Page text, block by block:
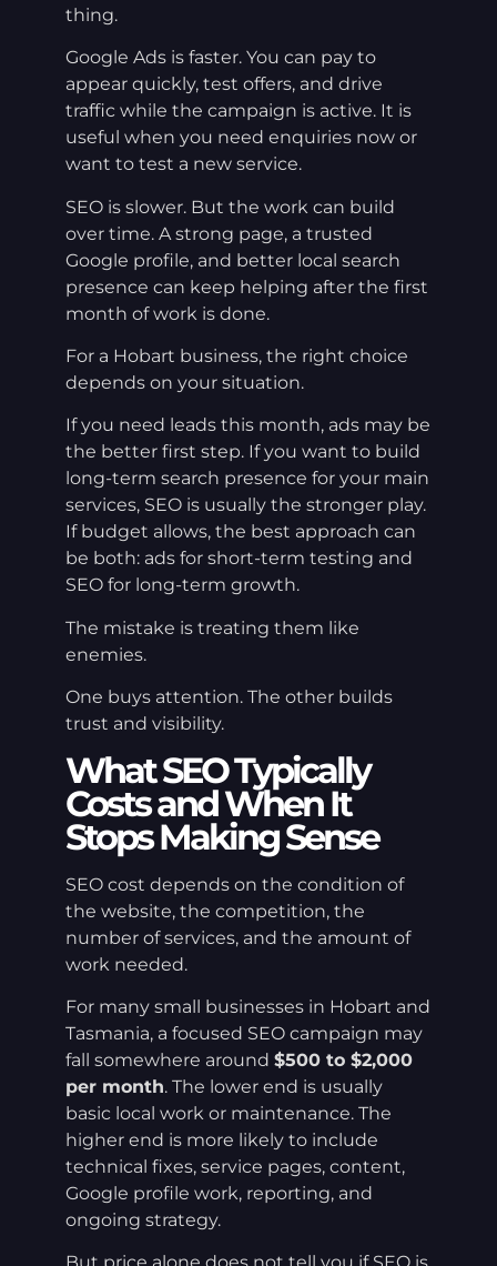
thing.
Google Ads is faster. You can pay to
appear quickly, test offers, and drive
traffic while the campaign is active. It is
useful when you need enquiries now or
want to test a new service.
SEO is slower. But the work can build
over time. A strong page, a trusted
Google profile, and better local search
presence can keep helping after the first
month of work is done.
For a Hobart business, the right choice
depends on your situation.
If you need leads this month, ads may be
the better first step. If you want to build
long-term search presence for your main
services, SEO is usually the stronger play.
If budget allows, the best approach can
be both: ads for short-term testing and
SEO for long-term growth.
The mistake is treating them like
enemies.
One buys attention. The other builds
trust and visibility.
What SEO Typically
Costs and When It
Stops Making Sense
SEO cost depends on the condition of
the website, the competition, the
number of services, and the amount of
work needed.
For many small businesses in Hobart and
Tasmania, a focused SEO campaign may
fall somewhere around $500 to $2,000
per month. The lower end is usually
basic local work or maintenance. The
higher end is more likely to include
technical fixes, service pages, content,
Google profile work, reporting, and
ongoing strategy.